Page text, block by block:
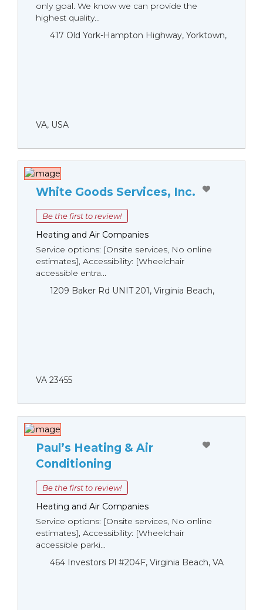
only goal. We know we can provide the
highest quality...
417 Old York-Hampton Highway, Yorktown,
VA, USA
White Goods Services, Inc.
Be the first to review!
Heating and Air Companies
Service options: [Onsite services, No online
estimates], Accessibility: [Wheelchair
accessible entra...
1209 Baker Rd UNIT 201, Virginia Beach,
VA 23455
Paul’s Heating & Air
Conditioning
Be the first to review!
Heating and Air Companies
Service options: [Onsite services, No online
estimates], Accessibility: [Wheelchair
accessible parki...
464 Investors Pl #204F, Virginia Beach, VA